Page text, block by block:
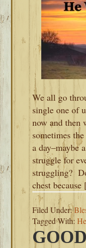
We all go
single one of
now and then
sometimes
a day–maybe
struggle for
struggling?
chest
Filed Under:
Tagged With: